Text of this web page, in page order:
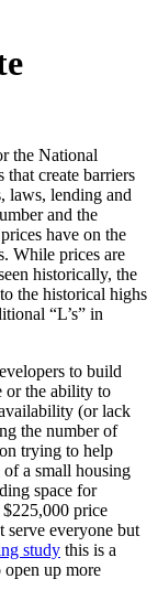
the National
create barriers
laws, lending and
and the
have on the
While prices are
historically, the
the historical highs
“L’s” in
to build
or the ability to
(or lack
the number of
trying to help
a small housing
space for
price
serve everyone but
study this is a
up more